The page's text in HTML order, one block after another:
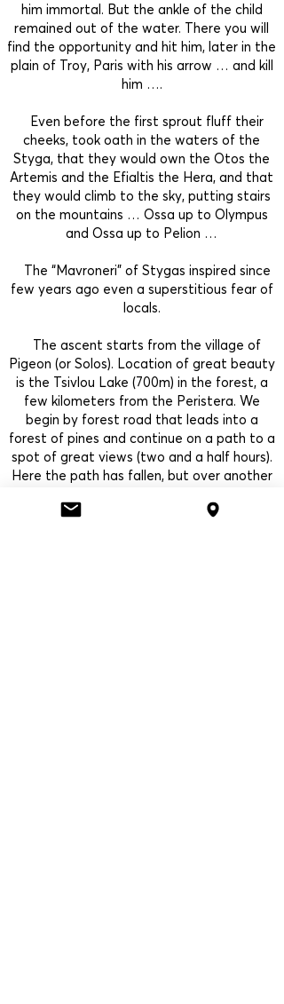
him immortal. But the ankle of the child
remained out of the water. There you will
find the opportunity and hit him, later in the
plain of Troy, Paris with his arrow … and kill
him ….
Even before the first sprout fluff their
cheeks, took oath in the waters of the
Styga, that they would own the Otos the
Artemis and the Efialtis the Hera, and that
they would climb to the sky, putting stairs
on the mountains … Ossa up to Olympus
and Ossa up to Pelion …
The “Mavroneri” of Stygas inspired since
few years ago even a superstitious fear of
locals.
The ascent starts from the village of
Pigeon (or Solos). Location of great beauty
is the Tsivlou Lake (700m) in the forest, a
few kilometers from the Peristera. We
begin by forest road that leads into a
forest of pines and continue on a path to a
spot of great views (two and a half hours).
Here the path has fallen, but over another
waterfall of water of Styga.